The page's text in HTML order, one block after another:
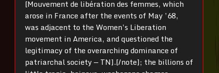
[Mouvement de libération des femmes, which
arose in France after the events of May ’68,
was adjacent to the Women’s Liberation
movement in America, and questioned the
legitimacy of the overarching dominance of
patriarchal society — TN].[/note]; the billions of